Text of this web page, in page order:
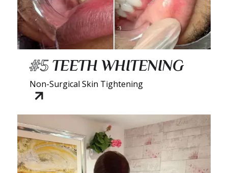
#5TEETH WHITENING
Non-Surgical Skin Tightening